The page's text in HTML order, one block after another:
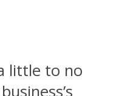
little to no